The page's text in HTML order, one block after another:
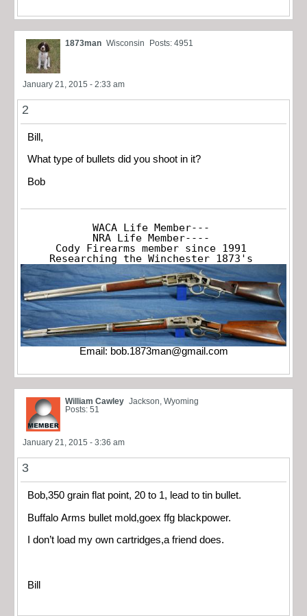
1873man Wisconsin Posts: 4951
January 21, 2015 - 2:33 am
2
Bill,
What type of bullets did you shoot in it?
Bob
WACA Life Member---
NRA Life Member----
Cody Firearms member since 1991
Researching the Winchester 1873's
Email: bob.1873man@gmail.com
William Cawley Jackson, Wyoming
Posts: 51
January 21, 2015 - 3:36 am
3
Bob,350 grain flat point, 20 to 1, lead to tin bullet.
Buffalo Arms bullet mold,goex ffg blackpower.
I don’t load my own cartridges,a friend does.
Bill